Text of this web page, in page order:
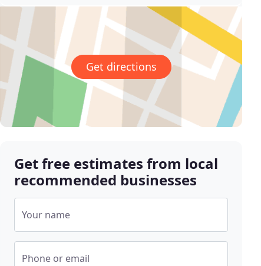
Get directions
Get free estimates from local
recommended businesses
Your name
Phone or email